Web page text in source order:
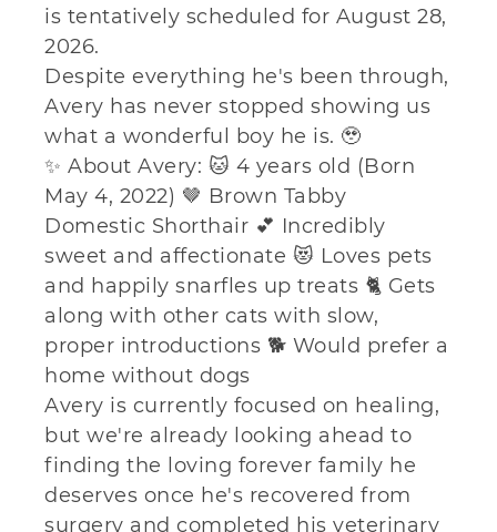
is tentatively scheduled for August 28,
2026.
Despite everything he's been through,
Avery has never stopped showing us
what a wonderful boy he is. 🥹
✨ About Avery: 🐱 4 years old (Born
May 4, 2022) 🤎 Brown Tabby
Domestic Shorthair 💕 Incredibly
sweet and affectionate 😻 Loves pets
and happily snarfles up treats 🐈 Gets
along with other cats with slow,
proper introductions 🐕 Would prefer a
home without dogs
Avery is currently focused on healing,
but we're already looking ahead to
finding the loving forever family he
deserves once he's recovered from
surgery and completed his veterinary